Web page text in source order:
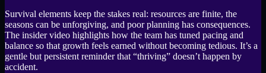
Survival elements keep the stakes real: resources are finite, the
seasons can be unforgiving, and poor planning has consequences.
The insider video highlights how the team has tuned pacing and
balance so that growth feels earned without becoming tedious. It’s a
gentle but persistent reminder that “thriving” doesn’t happen by
accident.